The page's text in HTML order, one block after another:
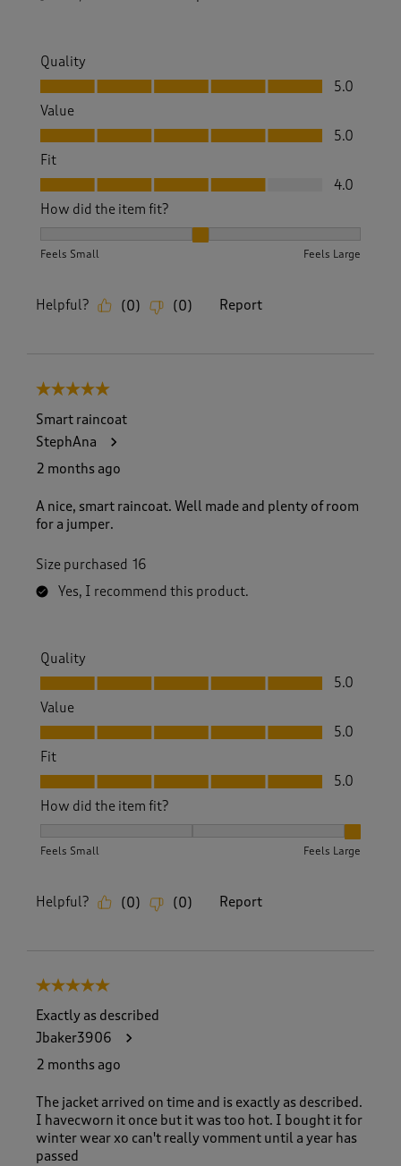
Quality
Quality, 5.0 out of 5
5.0
Value
Value, 5.0 out of 5
5.0
Fit
Fit, 4.0 out of 5
4.0
How did the item fit?
Feels Small Feels Large
Helpful? (0) (0) Report
5 out of 5 stars.
Smart raincoat
StephAna
2 months ago
A nice, smart raincoat. Well made and plenty of room
for a jumper.
Size purchased 16
Yes, I recommend this product.
Quality
Quality, 5.0 out of 5
5.0
Value
Value, 5.0 out of 5
5.0
Fit
Fit, 5.0 out of 5
5.0
How did the item fit?
Feels Small Feels Large
Helpful? (0) (0) Report
5 out of 5 stars.
Exactly as described
Jbaker3906
2 months ago
The jacket arrived on time and is exactly as described.
I havecworn it once but it was too hot. I bought it for
winter wear xo can't really vomment until a year has
passed